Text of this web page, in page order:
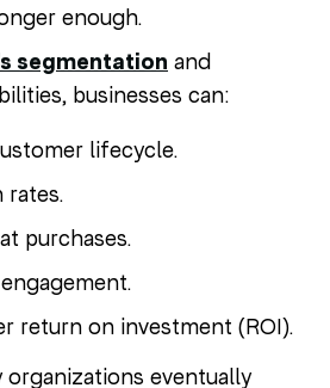
enough.
segmentation and
businesses can:
lifecycle.
rates.
purchases.
return on investment (ROI).
organizations eventually